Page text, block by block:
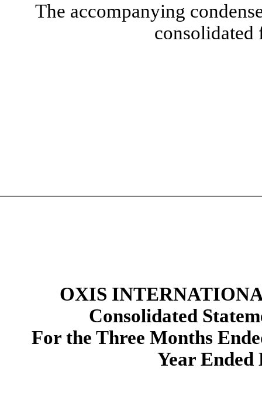
The accompanying
consolidated
OXIS
Consolidated
For the Three Months
Year Ended